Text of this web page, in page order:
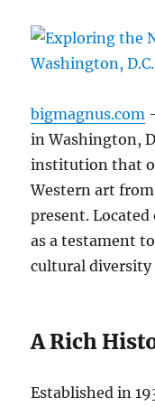
bigmagnus.com
in Washington,
institution that
Western art
present.
as a testament
cultural diversity
A Rich
Established in